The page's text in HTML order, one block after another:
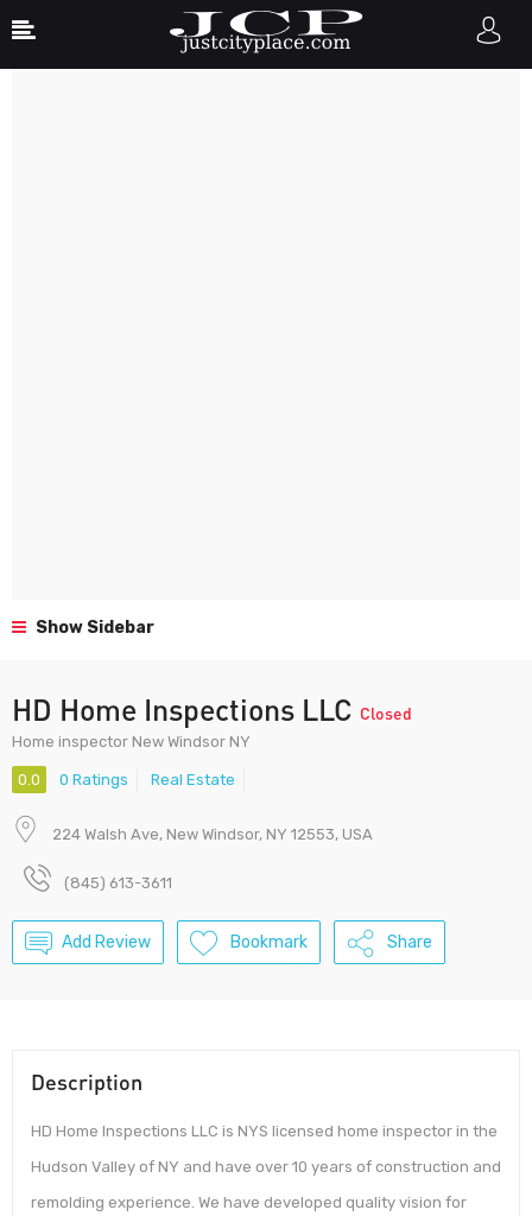
Show Sidebar
HD Home Inspections LLC Closed
Home inspector New Windsor NY
0.0 0 Ratings Real Estate
224 Walsh Ave, New Windsor, NY 12553, USA
(845) 613-3611
Add Review Bookmark Share
Description
HD Home Inspections LLC is NYS licensed home inspector in the
Hudson Valley of NY and have over 10 years of construction and
remolding experience. We have developed quality vision for